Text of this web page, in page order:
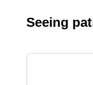
Seeing